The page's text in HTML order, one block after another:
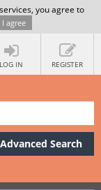
you agree to
I agree
LOG IN REGISTER
Advanced Search